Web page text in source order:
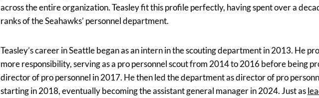
across the entire organization. Teasley fit this profile perfectly, having spent over a
ranks of the Seahawks’ personnel department.
Teasley’s career in Seattle began as an intern in the scouting department in 2013. He
more responsibility, serving as a pro personnel scout from 2014 to 2016 before being
director of pro personnel in 2017. He then led the department as director of pro
starting in 2018, eventually becoming the assistant general manager in 2024. Just as